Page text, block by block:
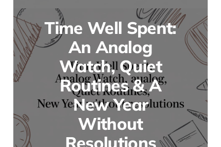
Time Well Spent:
An Analog
Watch, Quiet
Routines & A
New Year
Without